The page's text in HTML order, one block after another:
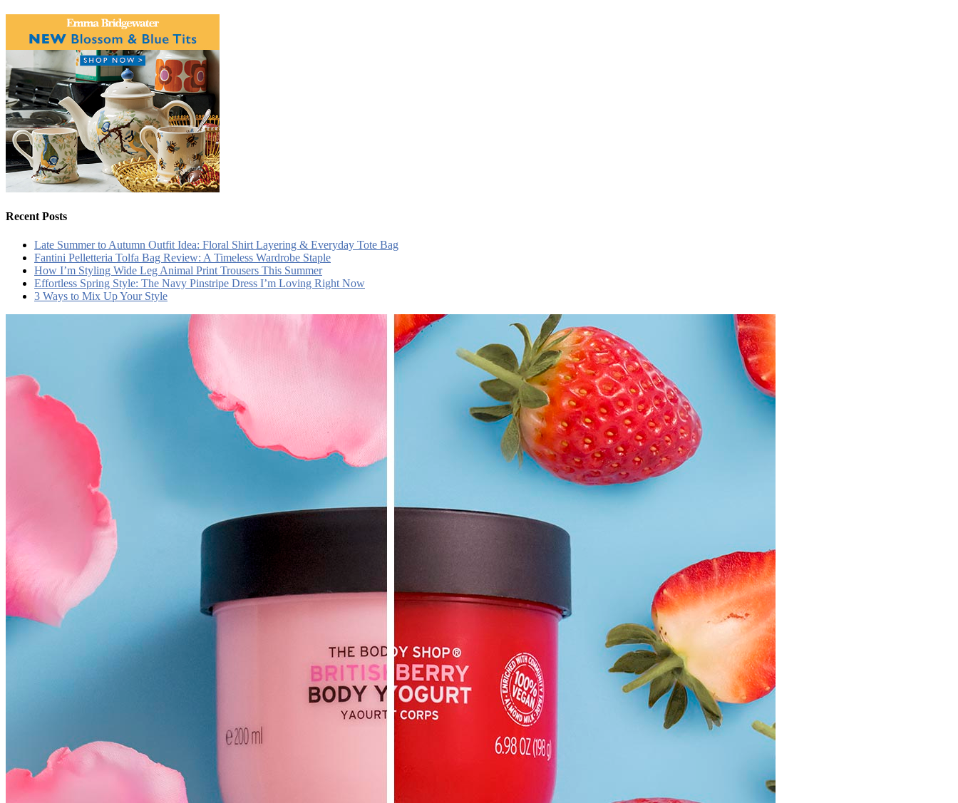
Recent Posts
Late Summer to Autumn Outfit Idea: Floral Shirt Layering & Everyday Tote Bag
Fantini Pelletteria Tolfa Bag Review: A Timeless Wardrobe Staple
How I’m Styling Wide Leg Animal Print Trousers This Summer
Effortless Spring Style: The Navy Pinstripe Dress I’m Loving Right Now
3 Ways to Mix Up Your Style